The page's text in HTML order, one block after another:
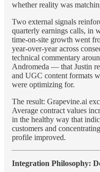
whether reality was
Two external signals
quarterly earnings calls, in
time-on-site growth went
year-over-year across
technical commentary
Andromeda — that Justin
and UGC content formats
were optimizing for.
The result: Grapevine.ai
Average contract values
in the healthy way that
customers and
profile improved.
Integration Philosophy: